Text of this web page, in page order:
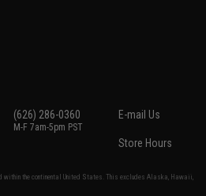
(626) 286-0360
M-F 7am-5pm PST
E-mail Us
Store Hours
within the continental United States. This excludes Alaska, Hawaii,